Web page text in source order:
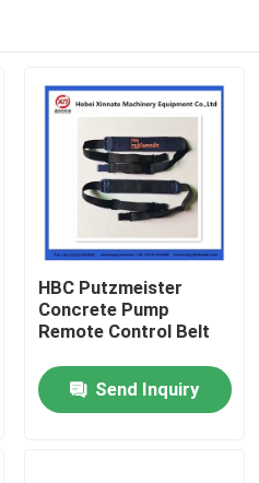
HBC Putzmeister
Concrete Pump
Remote Control Belt
Send Inquiry